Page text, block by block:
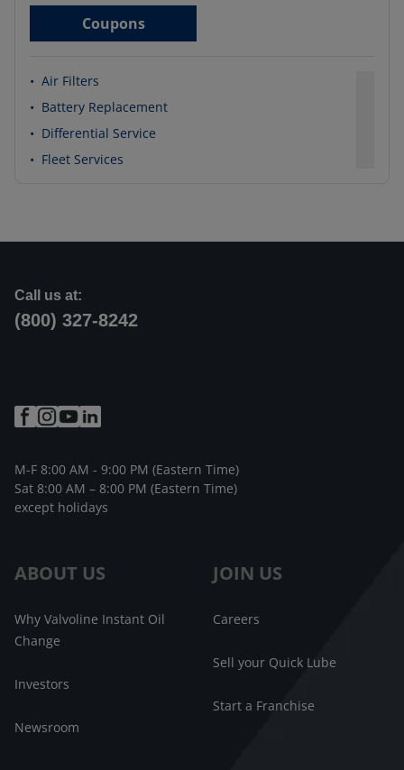
Coupons
• Air Filters
• Battery Replacement
• Differential Service
• Fleet Services
ABOUT US
Why Valvoline Instant Oil
Change
Investors
Newsroom
JOIN US
Careers
Sell your Quick Lube
Start a Franchise
Call us at:
(800) 327-8242
M-F 8:00 AM - 9:00 PM (Eastern Time)
Sat 8:00 AM – 8:00 PM (Eastern Time)
except holidays